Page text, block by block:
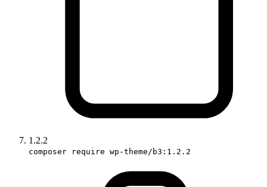
1.2.2
composer require wp-theme/b3:1.2.2